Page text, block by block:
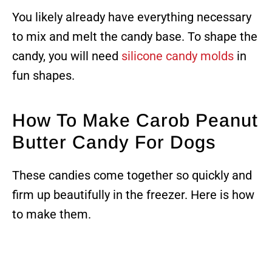
You likely already have everything necessary
to mix and melt the candy base. To shape the
candy, you will need silicone candy molds in
fun shapes.
How To Make Carob Peanut
Butter Candy For Dogs
These candies come together so quickly and
firm up beautifully in the freezer. Here is how
to make them.